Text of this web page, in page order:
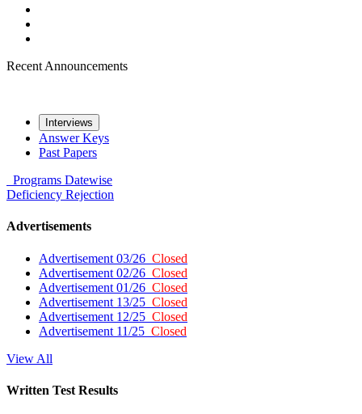
Recent Announcements
Interviews
Answer Keys
Past Papers
Programs Datewise
Deficiency Rejection
Advertisements
Advertisement 03/26 Closed
Advertisement 02/26 Closed
Advertisement 01/26 Closed
Advertisement 13/25 Closed
Advertisement 12/25 Closed
Advertisement 11/25 Closed
View All
Written Test Results